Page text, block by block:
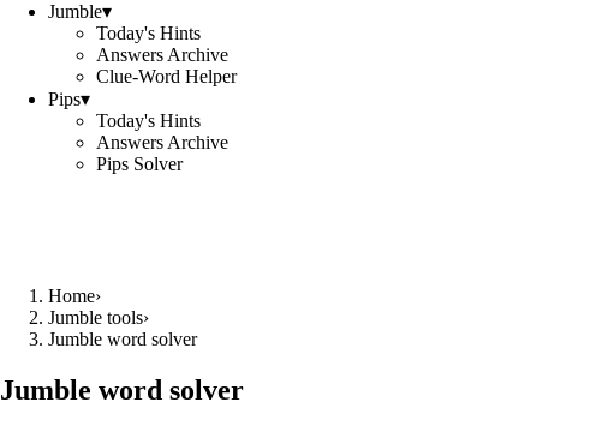
Jumble▾
Today's Hints
Answers Archive
Clue-Word Helper
Pips▾
Today's Hints
Answers Archive
Pips Solver
Home›
Jumble tools›
Jumble word solver
Jumble word solver